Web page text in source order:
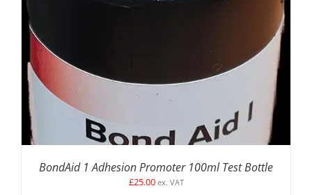
BondAid 1 Adhesion Promoter 100ml Test Bottle
£25.00 ex. VAT